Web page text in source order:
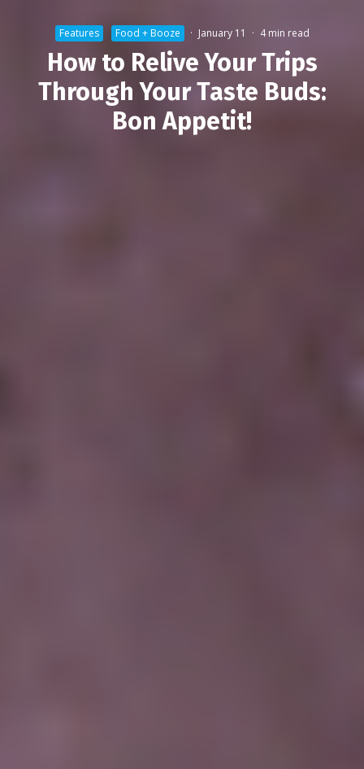
Features Food + Booze · January 11 · 4 min read
How to Relive Your Trips
Through Your Taste Buds:
Bon Appetit!